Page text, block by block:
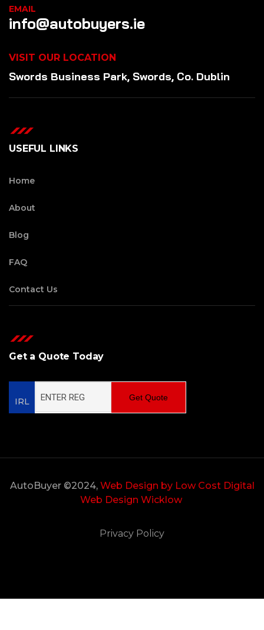
EMAIL
info@autobuyers.ie
VISIT OUR LOCATION
Swords Business Park, Swords, Co. Dublin
USEFUL LINKS
Home
About
Blog
FAQ
Contact Us
Get a Quote Today
IRL Get Quote
AutoBuyer ©2024, Web Design by Low Cost Digital
Web Design Wicklow
Privacy Policy